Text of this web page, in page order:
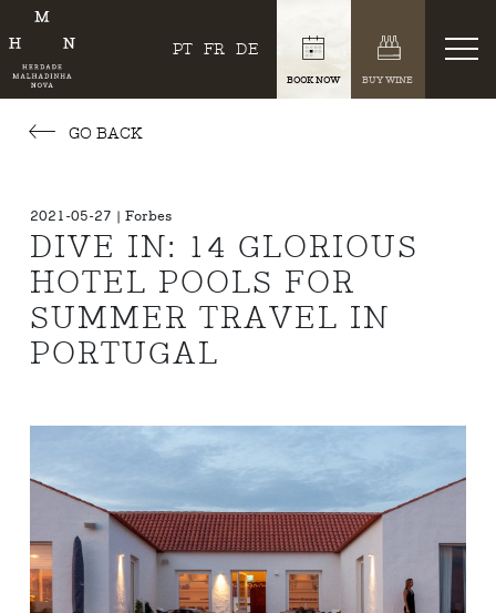
PT FR DE
BOOK NOW BUY WINE
GO BACK
2021-05-27 | Forbes
DIVE IN: 14 GLORIOUS
HOTEL POOLS FOR
SUMMER TRAVEL IN
PORTUGAL